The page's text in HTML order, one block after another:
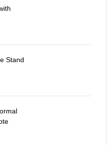
- Similar Product
Similar Product
Stand
with Remote - Similar Product